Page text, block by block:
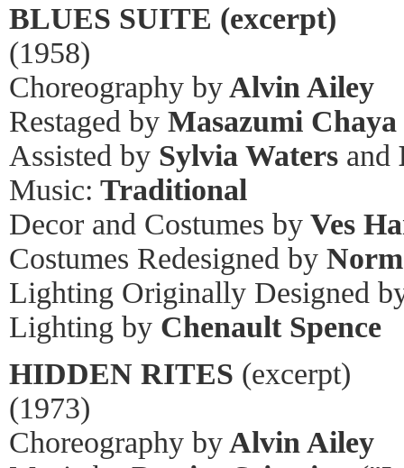
BLUES SUITE (excerpt)
(1958)
Choreography byAlvin Ailey
Restaged by Masazumi Chaya
Assisted by Sylvia Waters and
Music: Traditional
Decor and Costumes by Ves
Costumes Redesigned by
Lighting Originally Designed
Lighting by Chenault Spence
HIDDEN RITES (excerpt)
(1973)
Choreography byAlvin Ailey